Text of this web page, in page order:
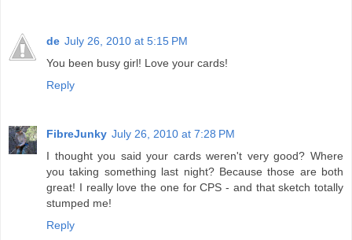
de July 26, 2010 at 5:15 PM
You been busy girl! Love your cards!
Reply
FibreJunky July 26, 2010 at 7:28 PM
I thought you said your cards weren't very good? Where
you taking something last night? Because those are both
great! I really love the one for CPS - and that sketch totally
stumped me!
Reply